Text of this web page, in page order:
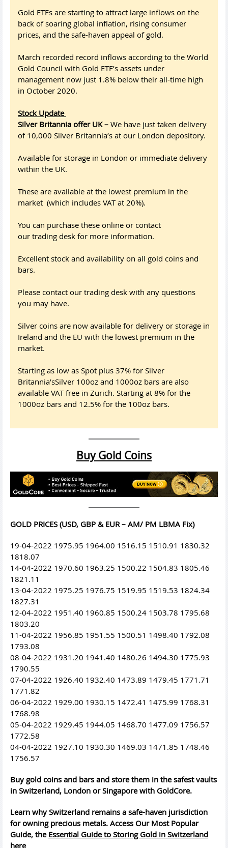
Gold ETFs are starting to attract large inflows on the
back of soaring global inflation, rising consumer
prices, and the safe-haven appeal of gold.
March recorded record inflows according to the World
Gold Council with Gold ETF’s assets under
management now just 1.8% below their all-time high
in October 2020.
Stock Update
Silver Britannia offer UK – We have just taken delivery
of 10,000 Silver Britannia’s at our London depository.
Available for storage in London or immediate delivery
within the UK.
These are available at the lowest premium in the
market (which includes VAT at 20%).
You can purchase these online or contact
our trading desk for more information.
Excellent stock and availability on all gold coins and
bars.
Please contact our trading desk with any questions
you may have.
Silver coins are now available for delivery or storage in
Ireland and the EU with the lowest premium in the
market.
Starting as low as Spot plus 37% for Silver
Britannia’sSilver 100oz and 1000oz bars are also
available VAT free in Zurich. Starting at 8% for the
1000oz bars and 12.5% for the 100oz bars.
Buy Gold Coins
GOLD PRICES (USD, GBP & EUR – AM/ PM LBMA Fix)
19-04-2022 1975.95 1964.00 1516.15 1510.91 1830.32
1818.07
14-04-2022 1970.60 1963.25 1500.22 1504.83 1805.46
1821.11
13-04-2022 1975.25 1976.75 1519.95 1519.53 1824.34
1827.31
12-04-2022 1951.40 1960.85 1500.24 1503.78 1795.68
1803.20
11-04-2022 1956.85 1951.55 1500.51 1498.40 1792.08
1793.08
08-04-2022 1931.20 1941.40 1480.26 1494.30 1775.93
1790.55
07-04-2022 1926.40 1932.40 1473.89 1479.45 1771.71
1771.82
06-04-2022 1929.00 1930.15 1472.41 1475.99 1768.31
1768.98
05-04-2022 1929.45 1944.05 1468.70 1477.09 1756.57
1772.58
04-04-2022 1927.10 1930.30 1469.03 1471.85 1748.46
1756.57
Buy gold coins and bars and store them in the safest vaults
in Switzerland, London or Singapore with GoldCore.
Learn why Switzerland remains a safe-haven jurisdiction
for owning precious metals. Access Our Most Popular
Guide, the Essential Guide to Storing Gold in Switzerland
here